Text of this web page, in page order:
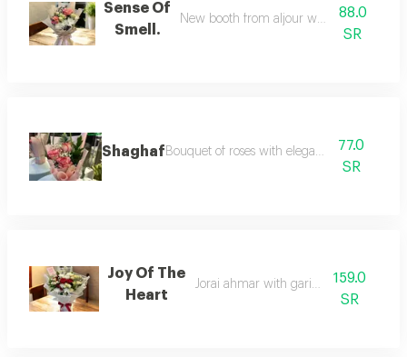
Sense Of
Smell.
New booth from aljour walriz obi roz
88.0
SR
Shaghaf Bouquet of roses with elegant design
77.0
SR
Joy Of The
Heart
Jorai ahmar with gariz obi roz
159.0
SR